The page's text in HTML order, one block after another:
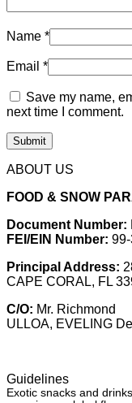
Name *
Email *
Save my name,
next time I comment.
ABOUT US
FOOD & SNOW
Document Number:
FEI/EIN Number:
Principal Address:
CAPE CORAL, FL
C/O: Mr. Richmond
ULLOA, EVELING
Guidelines
Exotic snacks and